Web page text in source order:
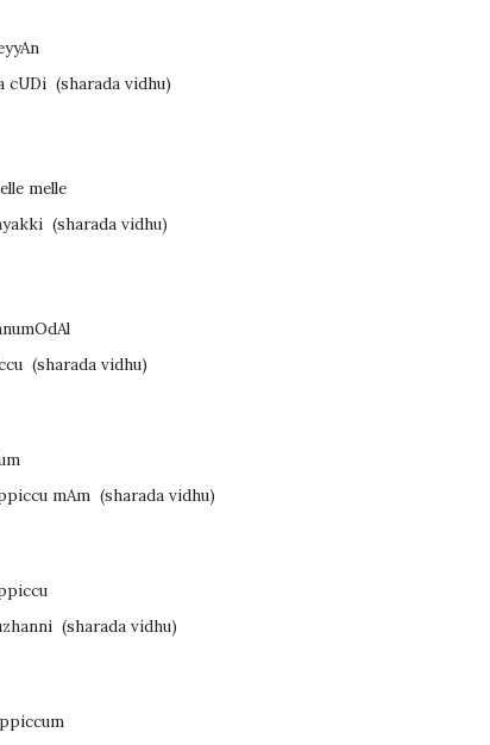
cUDi (sharada vidhu)
melle
(sharada vidhu)
(sharada vidhu)
mAm (sharada vidhu)
(sharada vidhu)